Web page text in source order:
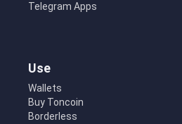
Telegram Apps
Use
Wallets
Buy Toncoin
Borderless